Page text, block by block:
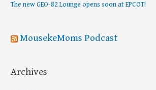
:The new GEO-82 Lounge opens soon at EPCOT!
MousekeMoms Podcast
Archives